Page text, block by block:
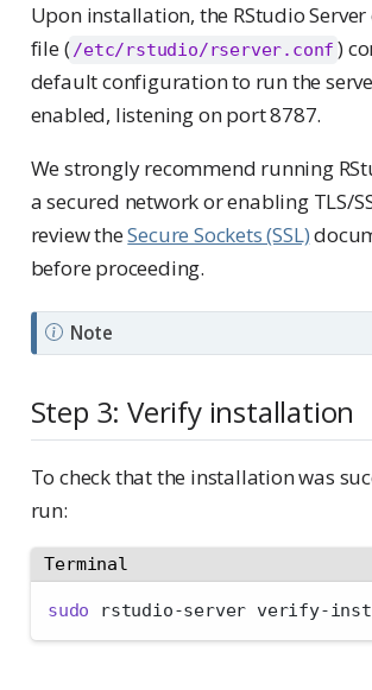
Upon installation, the RStudio
file ( /etc/rstudio/rserver.conf )
default configuration to run the
enabled, listening on port 8787.
We strongly recommend running
a secured network or enabling TLS/
review theSecure Sockets (SSL)
before proceeding.
Note
Step 3: Verify installation
To check that the installation was
run:
Terminal
sudo rstudio-server verify-